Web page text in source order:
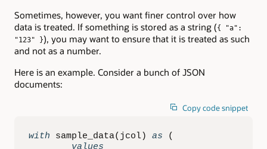
Sometimes, however, you want finer control over how
data is treated. If something is stored as a string ({ "a":
"123" }), you may want to ensure that it is treated as such
and not as a number.
Here is an example. Consider a bunch of JSON
documents:
Copy code snippet
with sample_data( jcol) as
(
values